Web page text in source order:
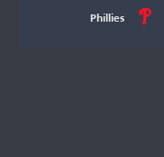
Phillies